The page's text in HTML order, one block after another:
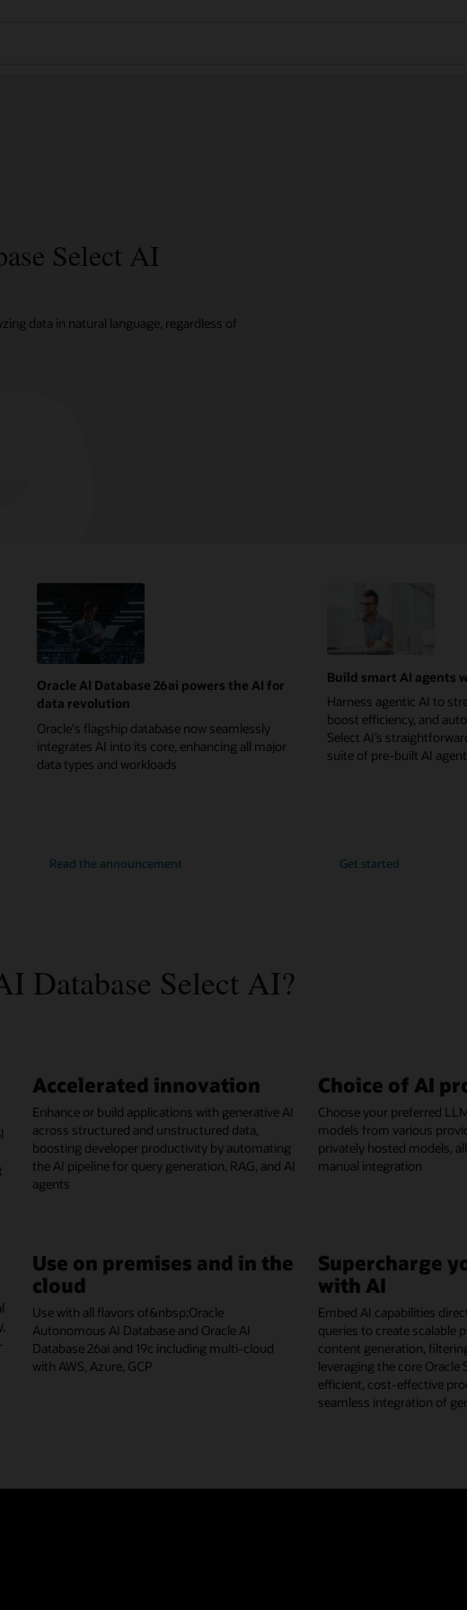
Select AI
data in natural language, regardless of
Oracle AI Database 26ai powers the AI for
data revolution
Oracle's flagship database now seamlessly
integrates AI into its core, enhancing all major
data types and workloads
Read the announcement
Build smart AI agents
Harness agentic AI to
boost efficiency, and
Select AI’s
suite of pre-built AI
Get started
Database Select AI?
Accelerated innovation
Enhance or build applications with generative AI
across structured and unstructured data,
boosting developer productivity by automating
the AI pipeline for query generation, RAG, and AI
agents
Choice of AI
Choose your preferred
models from various
privately hosted models,
manual integration
Use on premises and in the
cloud
Use with all flavors of&nbsp;Oracle
Autonomous AI Database and Oracle AI
Database 26ai and 19c including multi-cloud
with AWS, Azure, GCP
Supercharge
with AI
Embed AI capabilities
queries to create scalable
content generation,
leveraging the core Oracle
efficient, cost-effective
seamless integration of
AI Database Select AI